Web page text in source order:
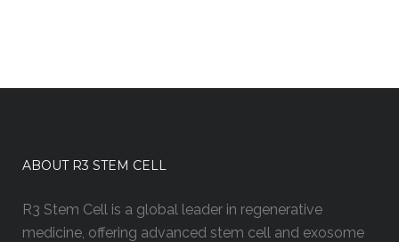
ABOUT R3 STEM CELL
R3 Stem Cell is a global leader in regenerative
medicine, offering advanced stem cell and exosome